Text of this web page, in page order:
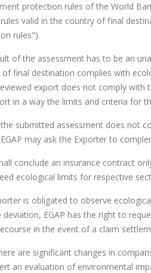
protection rules of the World
valid in the country of final
rules").
of the assessment has to be an
of final destination complies with
export does not comply with
in a way the limits and criteria for
submitted assessment does not
may ask the Exporter to
conclude an insurance contract
ecological limits for respective
is obligated to observe
deviation, EGAP has the right to
in the event of a claim
are significant changes in
an evaluation of environmental